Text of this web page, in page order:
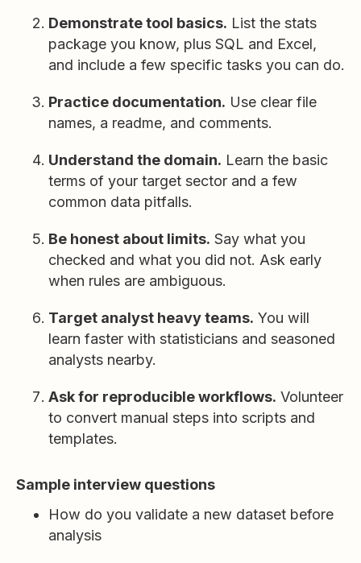
Demonstrate tool basics. List the stats
package you know, plus SQL and Excel,
and include a few specific tasks you can do.
Practice documentation. Use clear file
names, a readme, and comments.
Understand the domain. Learn the basic
terms of your target sector and a few
common data pitfalls.
Be honest about limits. Say what you
checked and what you did not. Ask early
when rules are ambiguous.
Target analyst heavy teams. You will
learn faster with statisticians and seasoned
analysts nearby.
Ask for reproducible workflows. Volunteer
to convert manual steps into scripts and
templates.
Sample interview questions
How do you validate a new dataset before
analysis